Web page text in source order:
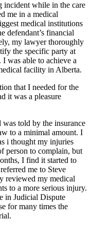
incident while in the care
me in a medical
medical institutions
defendant’s financial
my lawyer thoroughly
the specific party at
was able to achieve a
facility in Alberta.
that I needed for the
it was a pleasure
told by the insurance
to a minimal amount. I
i thought my injuries
person to complain, but
I find it started to
me to Steve
reviewed my medical
to a more serious injury.
in Judicial Dispute
for many times the